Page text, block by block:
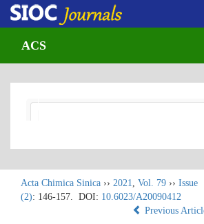
ACS
Acta Chimica Sinica ›› 2021, Vol. 79 ›› Issue
(2): 146-157. DOI: 10.6023/A20090412
Previous